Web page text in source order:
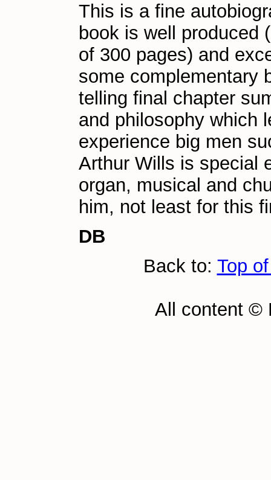
This is a fine
book is well produced
of 300 pages) and
some complementary
telling final chapter
and philosophy which
experience big men
Arthur Wills is special
organ, musical and
him, not least for this
DB
Back to: Top
All content ©